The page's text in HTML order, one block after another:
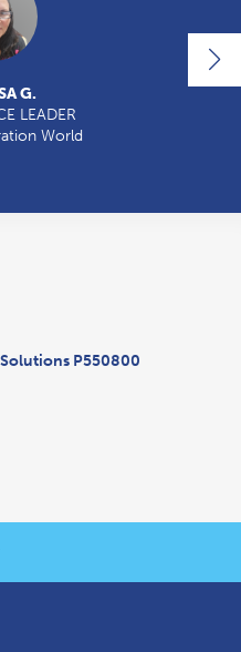
G.
LEADER
World
P550800
STATES